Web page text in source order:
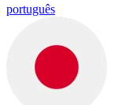
português